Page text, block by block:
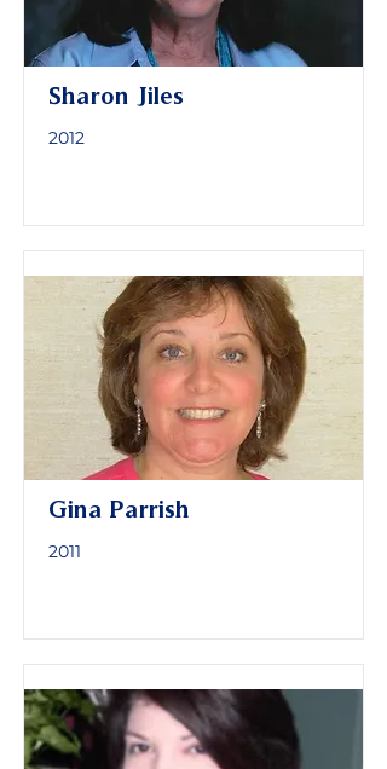
Sharon Jiles
2012
Gina Parrish
2011